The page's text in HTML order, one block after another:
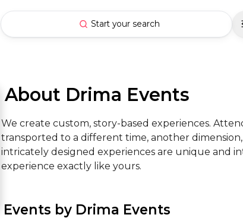
Start your search
About Drima Events
We create custom, story-based experiences.
transported to a different time, another
intricately designed experiences are unique and
experience exactly like yours.
Events by Drima Events